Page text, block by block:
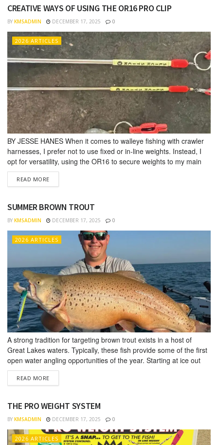
CREATIVE WAYS OF USING THE OR16 PRO CLIP
BY KMSADMIN DECEMBER 17, 2025 0
2026 ARTICLES
BY JESSE HANES When it comes to walleye fishing with crawler
harnesses, I prefer not to use fixed or in-line weights. Instead, I
opt for versa­tility, using the OR16 to secure weights to my main
line; allow­ing me to easily change weights to suit conditions. For
example, when my rods are stored upright in my rod holders, I...
READ MOREDETAILS
SUMMER BROWN TROUT
BY KMSADMIN DECEMBER 17, 2025 0
2026 ARTICLES
A strong tradition for targeting brown trout exists in a host of
Great Lakes waters. Typically, these fish provide some of the first
open water angling opportunities of the year. Starting at ice out
and lasting well into May, countless anglers target brown trout in
Lakes Superior, Mich­igan, Huron, and Ontario. Interest in catching
READ MOREDETAILS
THE PRO WEIGHT SYSTEM
BY KMSADMIN DECEMBER 17, 2025 0
2026 ARTICLES